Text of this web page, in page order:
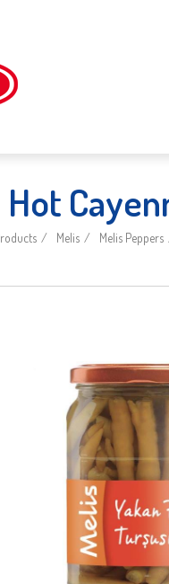
Melis Melis Peppers